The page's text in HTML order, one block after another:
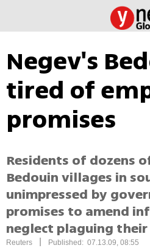
Negev's
tired of
promises
Residents of dozens
Bedouin villages in
unimpressed by
promises to amend
neglect plaguing
Reuters Published: 07.13.09, 08:55